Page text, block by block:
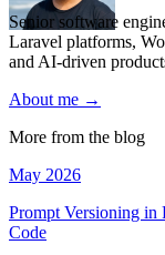
Senior software
Laravel platforms,
and AI-driven
About me →
More from the blog
May 2026
Prompt Versioning
Code